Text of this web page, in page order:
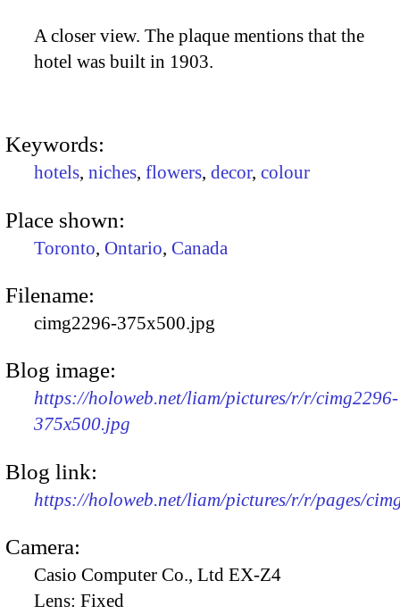
A closer view. The plaque mentions that the
hotel was built in 1903.
Keywords:
hotels, niches, flowers, decor, colour
Place shown:
Toronto, Ontario, Canada
Filename:
cimg2296-375x500.jpg
Blog image:
https://holoweb.net/liam/pictures/r/r/cimg2296-
375x500.jpg
Blog link:
https://holoweb.net/liam/pictures/r/r/pages/
Camera:
Casio Computer Co., Ltd EX-Z4
Lens: Fixed